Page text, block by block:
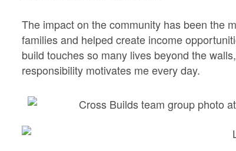
The impact on the community has been the
families and helped create income
build touches so many lives beyond the
responsibility motivates me every day.